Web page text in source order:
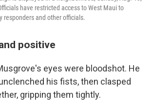
have restricted access to West Maui to
responders and other officials.
positive
eyes were bloodshot. He
his fists, then clasped
gripping them tightly.